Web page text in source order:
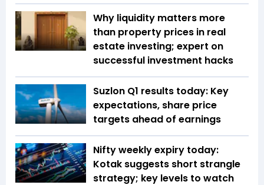
Why liquidity matters more
than property prices in real
estate investing; expert on
successful investment hacks
Suzlon Q1 results today: Key
expectations, share price
targets ahead of earnings
Nifty weekly expiry today:
Kotak suggests short strangle
strategy; key levels to watch